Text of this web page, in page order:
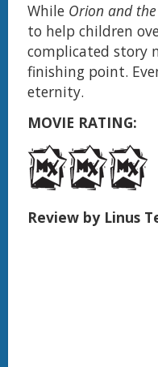
While Orion and
to help children
complicated story
finishing point.
eternity.
MOVIE RATING:
Review by Linus